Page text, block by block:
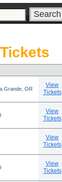
Grande, OR
View
Tickets
View
Tickets
View
Tickets
View
Tickets